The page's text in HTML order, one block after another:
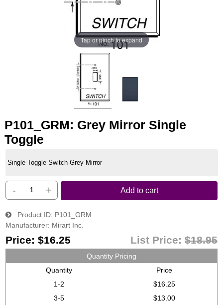
Tap or pinch to expand
P101_GRM: Grey Mirror Single
Toggle
Single Toggle Switch Grey Mirror
- + Add to cart
Product ID P101_GRM
Manufacturer Mirart Inc.
Price: $16.25 List Price: $18.95
Quantity Pricing
Quantity
Price
1-2
$16.25
3-5
$13.00